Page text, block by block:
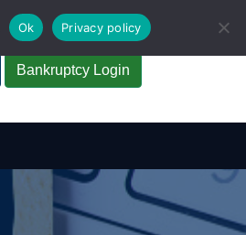
Bankruptcy Login
Ok Privacy policy